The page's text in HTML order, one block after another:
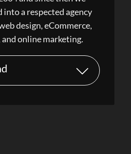
into a respected agency
design, eCommerce,
and online marketing.